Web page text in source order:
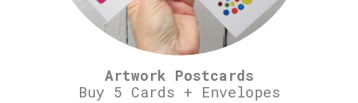
Artwork Postcards
Buy 5 Cards + Envelopes